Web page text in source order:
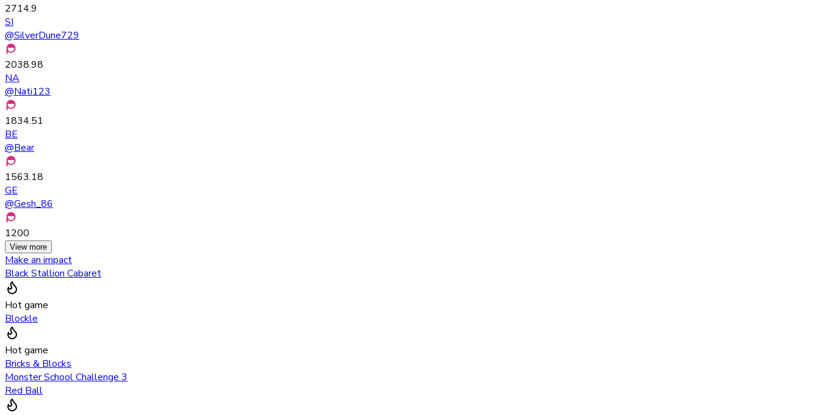
2714.9
SI
@SilverDune729
2038.98
NA
@Nati123
1834.51
BE
@Bear
1563.18
GE
@Gesh_86
1200
View more
Make an impact
Black Stallion Cabaret
Hot game
Blockle
Hot game
Bricks & Blocks
Monster School Challenge 3
Red Ball